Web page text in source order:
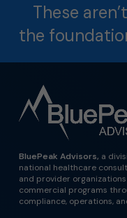
These aren’t
the
BluePeak Advisors, a
national healthcare
and provider
commercial programs
compliance, operations,